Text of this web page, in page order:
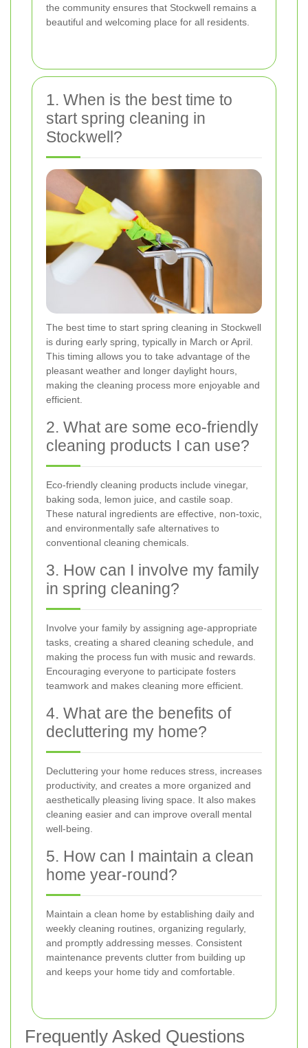
the community ensures that Stockwell remains a
beautiful and welcoming place for all residents.
1. When is the best time to
start spring cleaning in
Stockwell?
The best time to start spring cleaning in Stockwell
is during early spring, typically in March or April.
This timing allows you to take advantage of the
pleasant weather and longer daylight hours,
making the cleaning process more enjoyable and
efficient.
2. What are some eco-friendly
cleaning products I can use?
Eco-friendly cleaning products include vinegar,
baking soda, lemon juice, and castile soap.
These natural ingredients are effective, non-toxic,
and environmentally safe alternatives to
conventional cleaning chemicals.
3. How can I involve my family
in spring cleaning?
Involve your family by assigning age-appropriate
tasks, creating a shared cleaning schedule, and
making the process fun with music and rewards.
Encouraging everyone to participate fosters
teamwork and makes cleaning more efficient.
4. What are the benefits of
decluttering my home?
Decluttering your home reduces stress, increases
productivity, and creates a more organized and
aesthetically pleasing living space. It also makes
cleaning easier and can improve overall mental
well-being.
5. How can I maintain a clean
home year-round?
Maintain a clean home by establishing daily and
weekly cleaning routines, organizing regularly,
and promptly addressing messes. Consistent
maintenance prevents clutter from building up
and keeps your home tidy and comfortable.
Frequently Asked Questions